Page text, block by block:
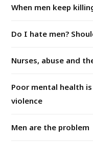
When men keep
Do I hate men?
Nurses, abuse and
Poor mental health
violence
Men are the problem